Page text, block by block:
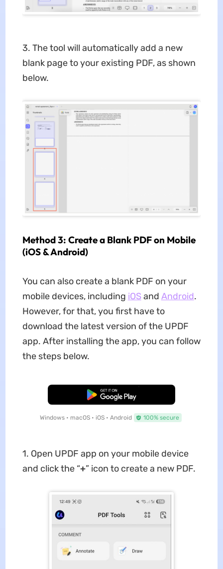
3. The tool will automatically add a new
blank page to your existing PDF, as shown
below.
Method 3: Create a Blank PDF on Mobile
(iOS & Android)
You can also create a blank PDF on your
mobile devices, including iOSand Android.
However, for that, you first have to
download the latest version of the UPDF
app. After installing the app, you can follow
the steps below.
Free Download
Windows • macOS • iOS • Android 100% secure
1. Open UPDF app on your mobile device
and click the “+” icon to create a new PDF.